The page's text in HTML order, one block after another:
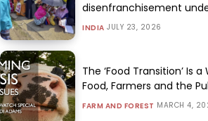
disenfranchisement
INDIA JULY 23, 2026
The ‘Food Transition’ Is a
Food, Farmers and the
FARM AND FOREST MARCH 4,